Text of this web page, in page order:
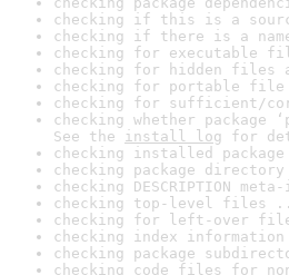
checking if this is a
checking if there is a
checking for executable
checking for hidden files
checking for portable file
checking for sufficient/
checking whether
See the install log for
checking installed
checking package
checking DESCRIPTION
checking top-level files
checking for left-over
checking index
checking package
checking code files for